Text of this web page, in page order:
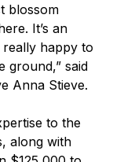
blossom
It’s an
really happy to
ground,” said
Anna Stieve.
to the
along with